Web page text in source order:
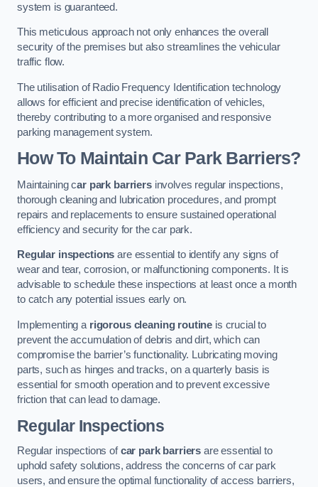
system is guaranteed.
This meticulous approach not only enhances the overall
security of the premises but also streamlines the vehicular
traffic flow.
The utilisation of Radio Frequency Identification technology
allows for efficient and precise identification of vehicles,
thereby contributing to a more organised and responsive
parking management system.
How To Maintain Car Park Barriers?
Maintaining car park barriersinvolves regular inspections,
thorough cleaning and lubrication procedures, and prompt
repairs and replacements to ensure sustained operational
efficiency and security for the car park.
Regular inspections are essential to identify any signs of
wear and tear, corrosion, or malfunctioning components. It is
advisable to schedule these inspections at least once a month
to catch any potential issues early on.
Implementing a rigorous cleaning routine is crucial to
prevent the accumulation of debris and dirt, which can
compromise the barrier’s functionality. Lubricating moving
parts, such as hinges and tracks, on a quarterly basis is
essential for smooth operation and to prevent excessive
friction that can lead to damage.
Regular Inspections
Regular inspections ofcar park barriers are essential to
uphold safety solutions, address the concerns of car park
users, and ensure the optimal functionality of access barriers,